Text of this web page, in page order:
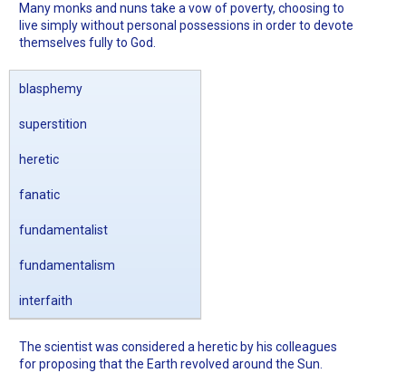
Many monks and nuns take a vow of poverty, choosing to
live simply without personal possessions in order to devote
themselves fully to God.
blasphemy
superstition
heretic
fanatic
fundamentalist
fundamentalism
interfaith
The scientist was considered a heretic by his colleagues
for proposing that the Earth revolved around the Sun.